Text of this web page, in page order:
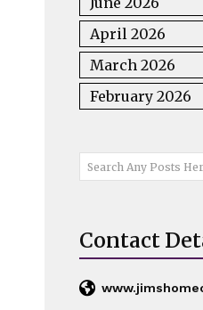
April 2026
March 2026
February 2026
Search Any Posts
Contact